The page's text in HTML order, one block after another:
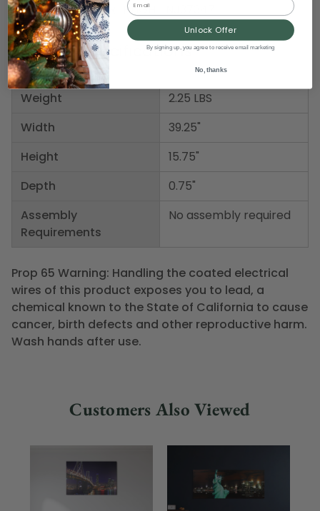
Item Number: NORTHLIGHT NJ37347
Product Specifications
Weight
Width
Height
Depth
Assembly
Requirements
2.25 LBS
39.25"
15.75"
0.75"
No assembly required
Prop 65 Warning: Handling the coated electrical
wires of this product exposes you to lead, a
chemical known to the State of California to cause
cancer, birth defects and other reproductive harm.
Wash hands after use.
Customers Also Viewed
Unlock Offer
By signing up, you agree to receive email marketing
No, thanks